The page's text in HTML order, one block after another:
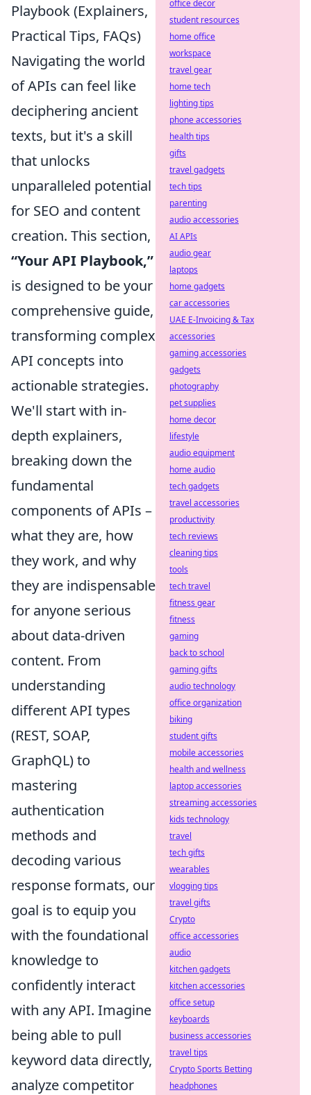
Playbook (Explainers,
Practical Tips, FAQs)
Navigating the world
of APIs can feel like
deciphering ancient
texts, but it's a skill
that unlocks
unparalleled potential
for SEO and content
creation. This section,
“Your API Playbook,”
is designed to be your
comprehensive guide,
transforming complex
API concepts into
actionable strategies.
We'll start with in-
depth explainers,
breaking down the
fundamental
components of APIs –
what they are, how
they work, and why
they are indispensable
for anyone serious
about data-driven
content. From
understanding
different API types
(REST, SOAP,
GraphQL) to
mastering
authentication
methods and
decoding various
response formats, our
goal is to equip you
with the foundational
knowledge to
confidently interact
with any API. Imagine
being able to pull
keyword data directly,
analyze competitor
office decor
student resources
home office
workspace
travel gear
home tech
lighting tips
phone accessories
health tips
gifts
travel gadgets
tech tips
parenting
audio accessories
AI APIs
audio gear
laptops
home gadgets
car accessories
UAE E-Invoicing & Tax
accessories
gaming accessories
gadgets
photography
pet supplies
home decor
lifestyle
audio equipment
home audio
tech gadgets
travel accessories
productivity
tech reviews
cleaning tips
tools
tech travel
fitness gear
fitness
gaming
back to school
gaming gifts
audio technology
office organization
biking
student gifts
mobile accessories
health and wellness
laptop accessories
streaming accessories
kids technology
travel
tech gifts
wearables
vlogging tips
travel gifts
Crypto
office accessories
audio
kitchen gadgets
kitchen accessories
office setup
keyboards
business accessories
travel tips
Crypto Sports Betting
headphones